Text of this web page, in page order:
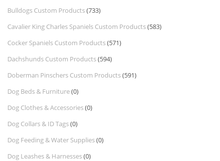
Bulldogs Custom Products(733)
Cavalier King Charles Spaniels Custom Products(583)
Cocker Spaniels Custom Products(571)
Dachshunds Custom Products(594)
Doberman Pinschers Custom Products(591)
Dog Beds & Furniture(0)
Dog Clothes & Accessories(0)
Dog Collars & ID Tags(0)
Dog Feeding & Water Supplies(0)
Dog Leashes & Harnesses(0)